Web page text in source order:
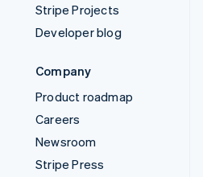
Stripe Projects
Developer blog
Company
Product roadmap
Careers
Newsroom
Stripe Press